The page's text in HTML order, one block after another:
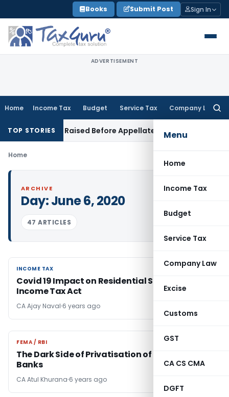
to
content
Books Submit Post Sign In
ADVERTISEMENT
Home Income Tax Budget Service Tax Company Law
Menu
Home
Income Tax
Budget
Service Tax
Company Law
Excise
Customs
GST
CA CS CMA
DGFT
TOP STORIES
Can Be Raised Before Appellate Authorities: ITAT Mumbai
Home
ARCHIVE
Day:June 6, 2020
47 ARTICLES
INCOME TAX
INCOME TAX
Covid 19 Impact on Residential Status Under
Income Tax Act
CA Ajay Naval 6 years ago
FEMA / RBI
FEMA / RBI
The Dark Side of Privatisation of Public Sector
Banks
CA Atul Khurana 6 years ago